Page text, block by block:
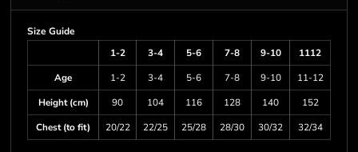
Size Guide
1-2
3-4 5-6 7-8 9-10
1112
Age
1-2 3-4 5-6 7-8 9-10
11-12
Height (cm)
90 104 116 128 140
152
Chest (to fit)
20/22 22/25 25/28 28/30 30/32 32/34